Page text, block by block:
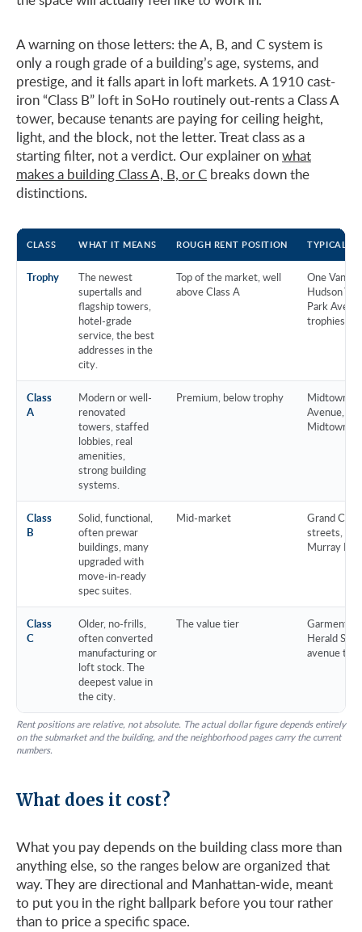
A warning on those letters: the A, B, and C system is
only a rough grade of a building’s age, systems, and
prestige, and it falls apart in loft markets. A 1910 cast-
iron “Class B” loft in SoHo routinely out-rents a Class A
tower, because tenants are paying for ceiling height,
light, and the block, not the letter. Treat class as a
starting filter, not a verdict. Our explainer onwhat
makes a building Class A, B, or C breaks down the
distinctions.
CLASS WHAT IT MEANS ROUGH RENT POSITION TYPICAL
Trophy
The newest
supertalls and
flagship towers,
hotel-grade
service, the best
addresses in the
city.
Top of the market, well
above Class A
One
Hudson
Park
trophies
Class
A
Modern or well-
renovated
towers, staffed
lobbies, real
amenities,
strong building
systems.
Premium, below trophy
Midtown
Avenue,
Midtown
Class
B
Solid, functional,
often prewar
buildings, many
upgraded with
move-in-ready
spec suites.
Mid-market
Grand
streets,
Murray Hill
Class
C
Older, no-frills,
often converted
manufacturing or
loft stock. The
deepest value in
the city.
The value tier
Garment
Herald
avenue
Rent positions are relative, not absolute. The actual dollar figure depends entirely
on the submarket and the building, and the neighborhood pages carry the current
numbers.
What does it cost?
What you pay depends on the building class more than
anything else, so the ranges below are organized that
way. They are directional and Manhattan-wide, meant
to put you in the right ballpark before you tour rather
than to price a specific space.